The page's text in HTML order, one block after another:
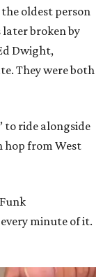
oldest person
broken by
Dwight,
They were both
to ride alongside
hop from West
minute of it.